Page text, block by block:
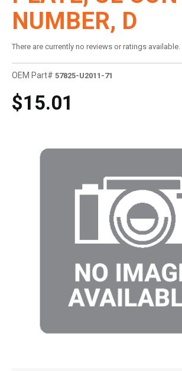
NUMBER, D
There are currently no reviews or ratings available.
OEM Part# 57825-U2011-71
$15.01